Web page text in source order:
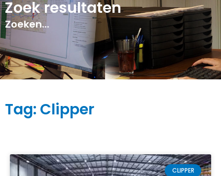
Zoek resultaten
Zoeken...
Tag: Clipper
CLIPPER